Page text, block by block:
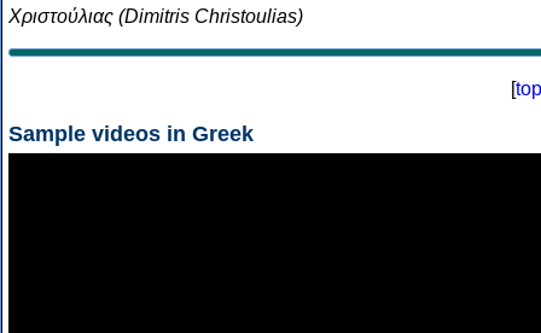
Χριστούλιας (Dimitris Christoulias)
[top
Sample videos in Greek